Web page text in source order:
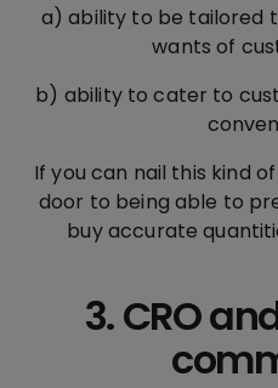
a) ability to be tailored
wants of
b) ability to cater to
If you can nail this kind
door to being able to
buy accurate
3. CRO